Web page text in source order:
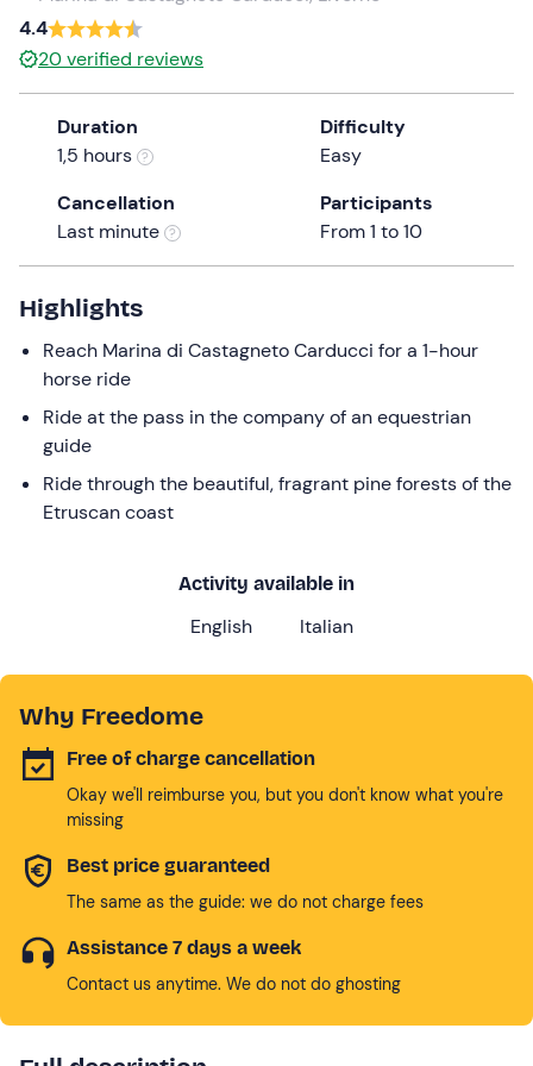
date.
Press
the
question
mark
the
keyboard
shortcuts
for
changing
dates.
4.4
20verified reviews
Duration
1,5 hours
Difficulty
Easy
Cancellation
Last minute
Participants
From 1 to 10
Highlights
Reach Marina di Castagneto Carducci for a 1-hour
horse ride
Ride at the pass in the company of an equestrian
guide
Ride through the beautiful, fragrant pine forests of the
Etruscan coast
Activity available in
English Italian
Why Freedome
Free of charge cancellation
Okay we'll reimburse you, but you don't know what you're
missing
Best price guaranteed
The same as the guide: we do not charge fees
Assistance 7 days a week
Contact us anytime. We do not do ghosting